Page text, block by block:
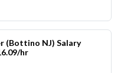
(Bottino NJ) Salary
hr